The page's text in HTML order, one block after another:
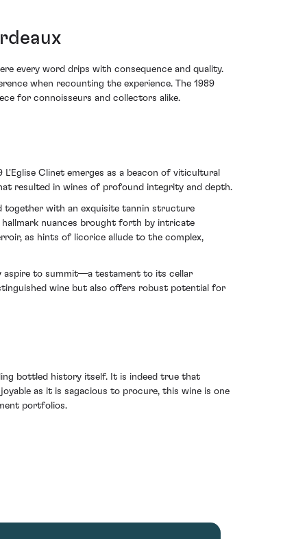
every word drips with consequence and quality.
when recounting the experience. The 1989
for connoisseurs and collectors alike.
Clinet emerges as a beacon of viticultural
resulted in wines of profound integrity and depth.
together with an exquisite tannin structure
nuances brought forth by intricate
as hints of licorice allude to the complex,
aspire to summit—a testament to its cellar
wine but also offers robust potential for
bottled history itself. It is indeed true that
as it is sagacious to procure, this wine is one
portfolios.